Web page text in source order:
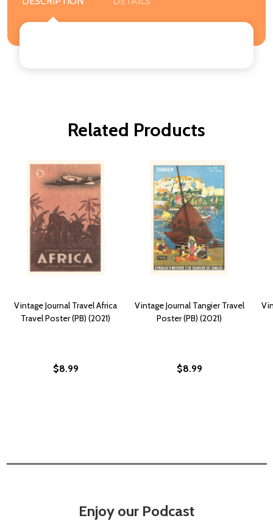
Related Products
Vintage Journal Travel Africa
Travel Poster (PB) (2021)
$8.99
Vintage Journal Tangier Travel
Poster (PB) (2021)
$8.99
Enjoy our Podcast